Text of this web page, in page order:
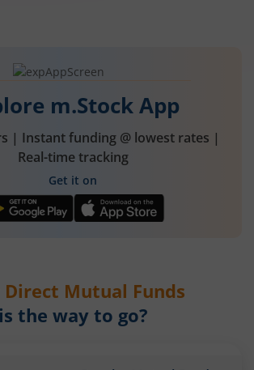
m.Stock App
| Instant funding @ lowest rates |
Real-time tracking
Get it on
Direct Mutual Funds
is the way to go?